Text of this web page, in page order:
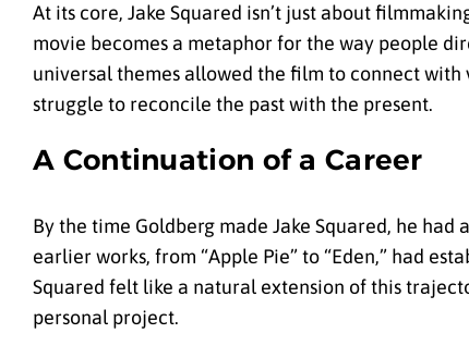
At its core, Jake Squared isn’t just about
movie becomes a metaphor for the way people
universal themes allowed the film to connect
struggle to reconcile the past with the present.
A Continuation of a Career
By the time Goldberg made Jake Squared, he
earlier works, from “Apple Pie” to “Eden,” had
Squared felt like a natural extension of this
personal project.